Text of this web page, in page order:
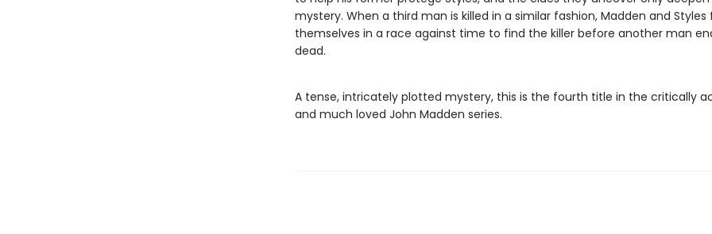
mystery. When a third man is killed in a similar fashion, Madden and Styles
themselves in a race against time to find the killer before another man
dead.
A tense, intricately plotted mystery, this is the fourth title in the critically
and much loved John Madden series.